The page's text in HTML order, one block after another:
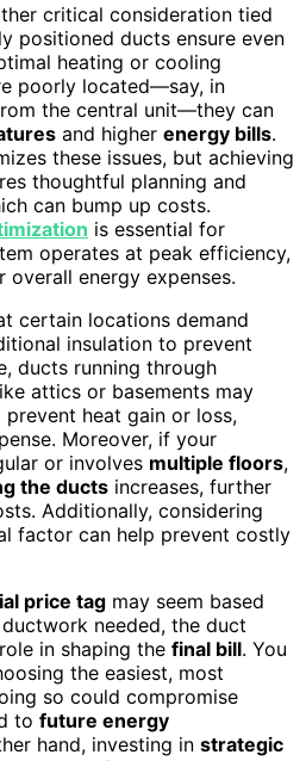
critical consideration tied
positioned ducts ensure even
heating or cooling
poorly located—say, in
the central unit—they can
and higher energy bills.
these issues, but achieving
thoughtful planning and
can bump up costs.
is essential for
operates at peak efficiency,
overall energy expenses.
certain locations demand
insulation to prevent
ducts running through
attics or basements may
prevent heat gain or loss,
Moreover, if your
or involves multiple floors,
the ducts increases, further
Additionally, considering
factor can help prevent costly
price tag may seem based
needed, the duct
in shaping the final bill. You
the easiest, most
so could compromise
to future energy
hand, investing in strategic